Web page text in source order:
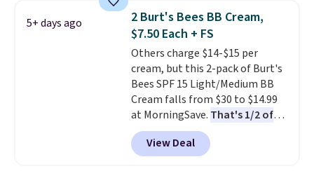
$9.99 shipping option, and use
code BDFREE at checkout. It's a
fast-absorbing formula that's
meant to not clog your pores
and lock in moisture. Plus, over
21,000 reviewers have awarded a
4.5/5 star rating at Amazon for
what they call a non-greasy and
effective cream.
5+ days ago
2 Burt's Bees BB Cream,
$7.50 Each + FS
Others charge $14-$15 per
cream, but this 2-pack of Burt's
Bees SPF 15 Light/Medium BB
Cream falls from $30 to $14.99
at MorningSave. That's 1/2 of
what you'd pay everywhere
else. You get a lightweight, daily
moisturizer that tints,
View Deal